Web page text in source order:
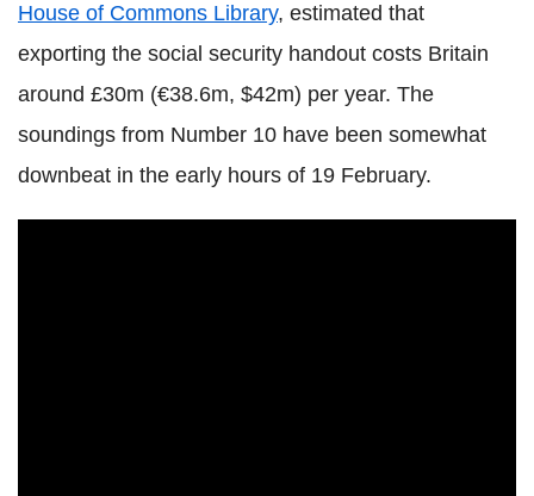
House of Commons Library, estimated that
exporting the social security handout costs Britain
around £30m (€38.6m, $42m) per year. The
soundings from Number 10 have been somewhat
downbeat in the early hours of 19 February.